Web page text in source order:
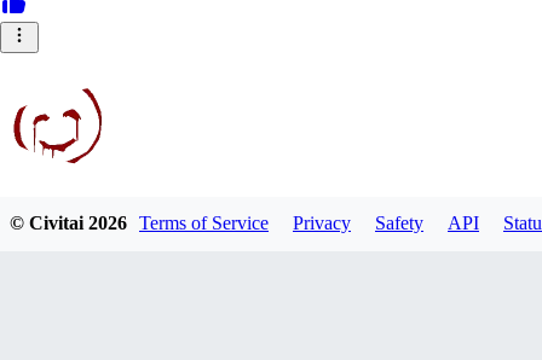
robb781
© Civitai2026 Terms of Service Privacy Safety API